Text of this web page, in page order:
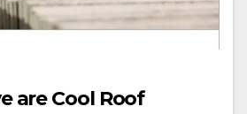
are Cool Roof